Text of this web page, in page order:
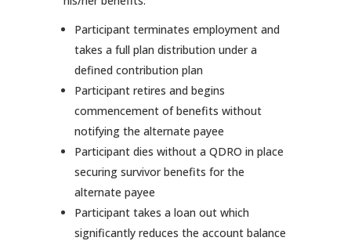
Participant terminates employment and
takes a full plan distribution under a
defined contribution plan
Participant retires and begins
commencement of benefits without
notifying the alternate payee
Participant dies without a QDRO in place
securing survivor benefits for the
alternate payee
Participant takes a loan out which
significantly reduces the account balance